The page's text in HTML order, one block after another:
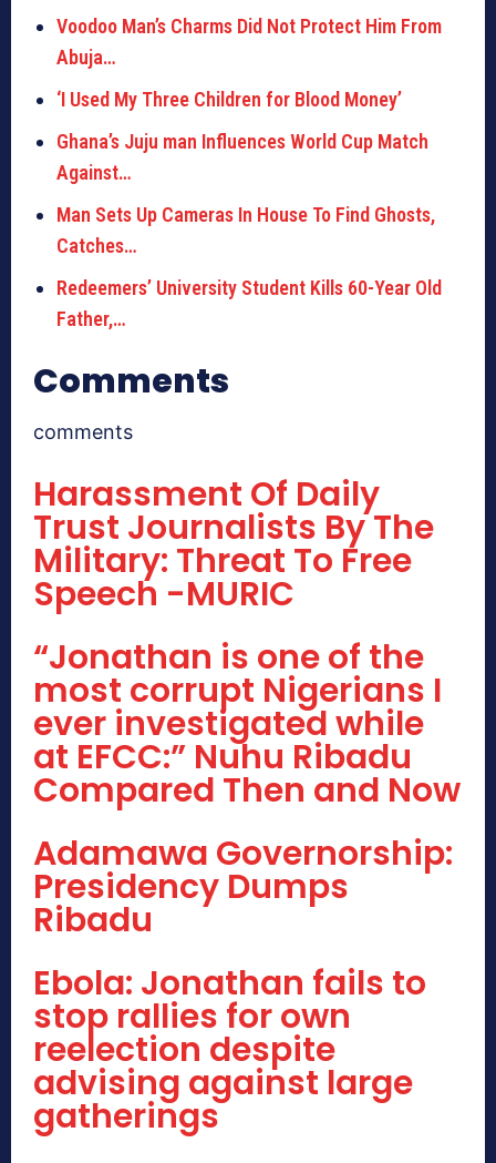
Voodoo Man’s Charms Did Not Protect Him From
Abuja…
‘I Used My Three Children for Blood Money’
Ghana’s Juju man Influences World Cup Match
Against…
Man Sets Up Cameras In House To Find Ghosts,
Catches…
Redeemers’ University Student Kills 60-Year Old
Father,…
Comments
comments
Harassment Of Daily
Trust Journalists By The
Military: Threat To Free
Speech -MURIC
“Jonathan is one of the
most corrupt Nigerians I
ever investigated while
at EFCC:” Nuhu Ribadu
Compared Then and Now
Adamawa Governorship:
Presidency Dumps
Ribadu
Ebola: Jonathan fails to
stop rallies for own
reelection despite
advising against large
gatherings